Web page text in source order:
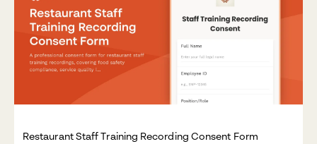
Restaurant Staff Training Recording Consent Form